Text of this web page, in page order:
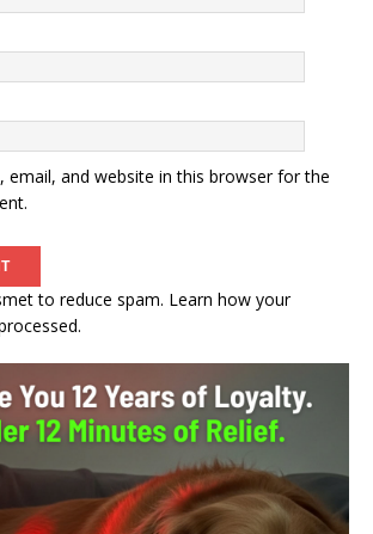
email, and website in this browser for the
to reduce spam. Learn how your